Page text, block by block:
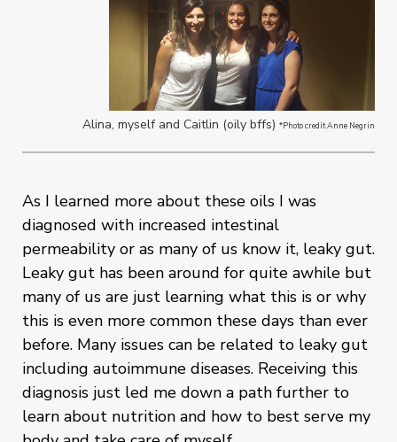
Alina, myself and Caitlin (oily bffs) *Photo credit Anne Negrin
As I learned more about these oils I was
diagnosed with increased intestinal
permeability or as many of us know it, leaky gut.
Leaky gut has been around for quite awhile but
many of us are just learning what this is or why
this is even more common these days than ever
before. Many issues can be related to leaky gut
including autoimmune diseases. Receiving this
diagnosis just led me down a path further to
learn about nutrition and how to best serve my